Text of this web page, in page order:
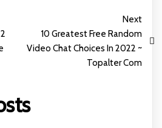
Next
10 Greatest Free Random
Video Chat Choices In 2022 ~
Topalter Com